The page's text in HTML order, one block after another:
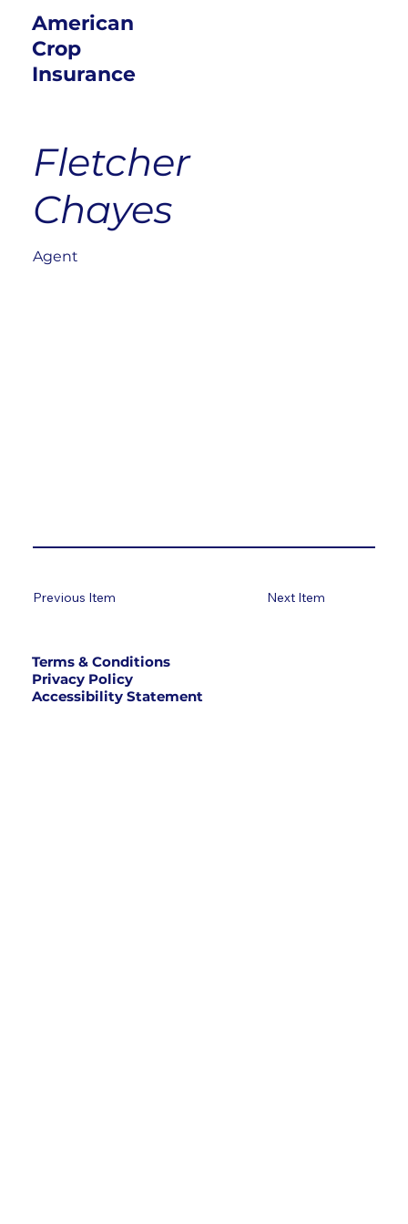
American
Crop
Insurance
Fletcher
Chayes
Agent
Next Item
Previous Item
Terms & Conditions
Privacy Policy
Accessibility Statement